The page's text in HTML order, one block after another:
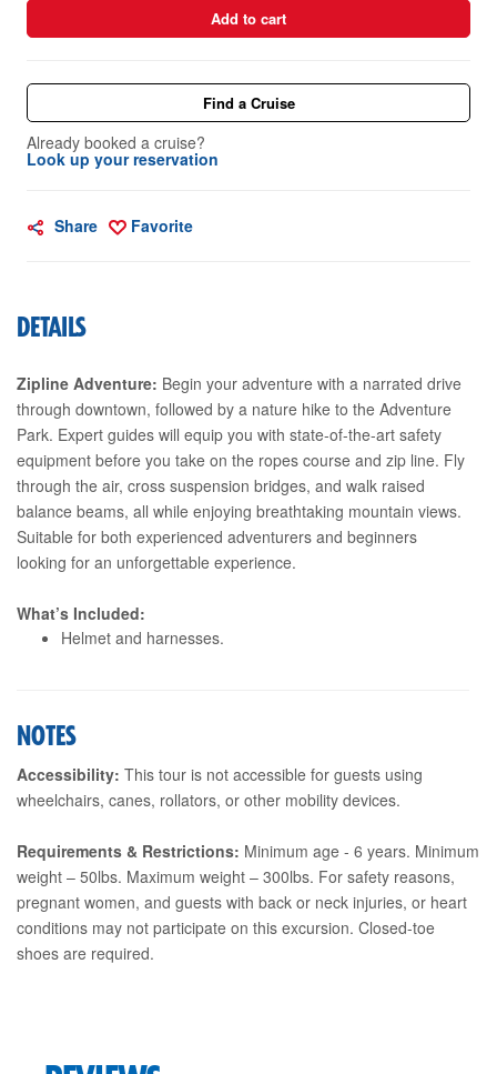
Add to cart
Find a Cruise
Already booked a cruise?
Look up your reservation
Share Favorite
DETAILS
Zipline Adventure: Begin your adventure with a narrated drive
through downtown, followed by a nature hike to the Adventure
Park. Expert guides will equip you with state-of-the-art safety
equipment before you take on the ropes course and zip line. Fly
through the air, cross suspension bridges, and walk raised
balance beams, all while enjoying breathtaking mountain views.
Suitable for both experienced adventurers and beginners
looking for an unforgettable experience.
What’s Included:
Helmet and harnesses.
NOTES
Accessibility: This tour is not accessible for guests using
wheelchairs, canes, rollators, or other mobility devices.
Requirements & Restrictions: Minimum age - 6 years. Minimum
weight – 50lbs. Maximum weight – 300lbs. For safety reasons,
pregnant women, and guests with back or neck injuries, or heart
conditions may not participate on this excursion. Closed-toe
shoes are required.